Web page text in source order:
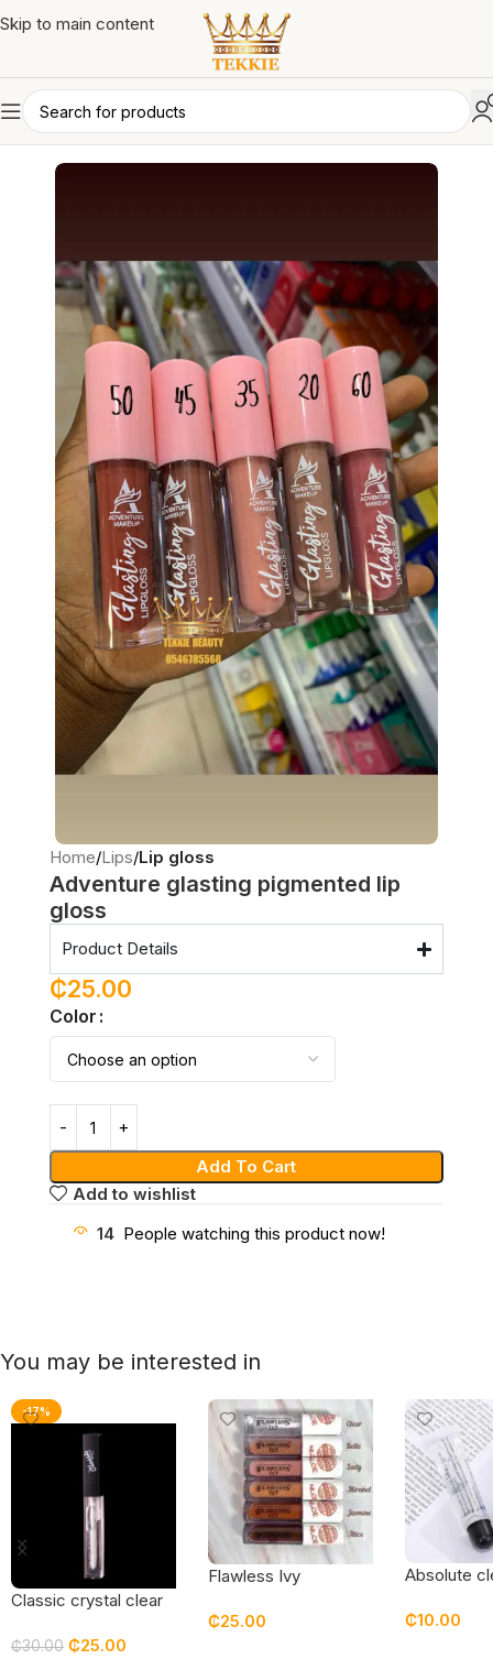
Skip to main content
Home Lips Lip gloss
Adventure glasting pigmented lip
gloss
Product Details
₵25.00
Color
Add To Cart
Add to wishlist
14 People watching this product now!
You may be interested in
-17%
Classic crystal clear
₵30.00 ₵25.00
Flawless Ivy
₵25.00
Absolute
₵10.00